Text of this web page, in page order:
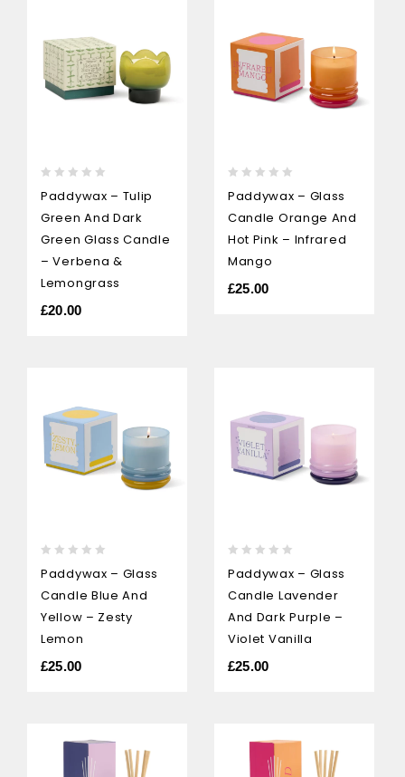
out
of
5
Paddywax – Tulip
Green And Dark
Green Glass Candle
– Verbena &
Lemongrass
£20.00
out
of
5
Paddywax – Glass
Candle Orange And
Hot Pink – Infrared
Mango
£25.00
out
of
5
Paddywax – Glass
Candle Blue And
Yellow – Zesty
Lemon
£25.00
out
of
5
Paddywax – Glass
Candle Lavender
And Dark Purple –
Violet Vanilla
£25.00